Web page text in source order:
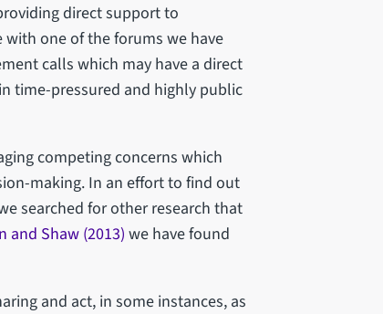
direct support to
one of the forums we have
calls which may have a direct
time-pressured and highly public
competing concerns which
making. In an effort to find out
searched for other research that
and Shaw (2013) we have found
and act, in some instances, as